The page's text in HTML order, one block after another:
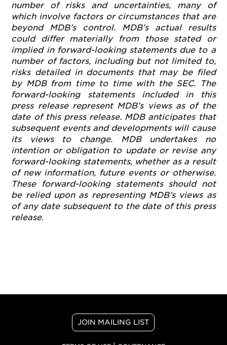
number of risks and uncertainties, many of
which involve factors or circumstances that are
beyond MDB’s control. MDB’s actual results
could differ materially from those stated or
implied in forward-looking statements due to a
number of factors, including but not limited to,
risks detailed in documents that may be filed
by MDB from time to time with the SEC. The
forward-looking statements included in this
press release represent MDB’s views as of the
date of this press release. MDB anticipates that
subsequent events and developments will cause
its views to change. MDB undertakes no
intention or obligation to update or revise any
forward-looking statements, whether as a result
of new information, future events or otherwise.
These forward-looking statements should not
be relied upon as representing MDB’s views as
of any date subsequent to the date of this press
release.
JOIN MAILING LIST